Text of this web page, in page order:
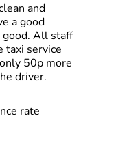
and
a good
good. All staff
taxi service
50p more
driver.
rate